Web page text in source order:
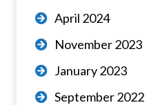
April 2024
November 2023
January 2023
September 2022